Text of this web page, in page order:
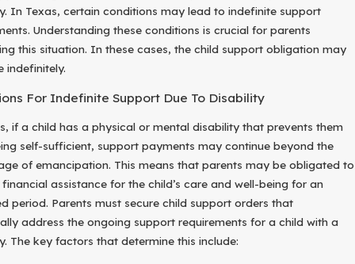
In Texas, certain conditions may lead to indefinite support
Understanding these conditions is crucial for parents
this situation. In these cases, the child support obligation may
indefinitely.
For Indefinite Support Due To Disability
if a child has a physical or mental disability that prevents them
self-sufficient, support payments may continue beyond the
of emancipation. This means that parents may be obligated to
assistance for the child’s care and well-being for an
period. Parents must secure child support orders that
address the ongoing support requirements for a child with a
The key factors that determine this include: